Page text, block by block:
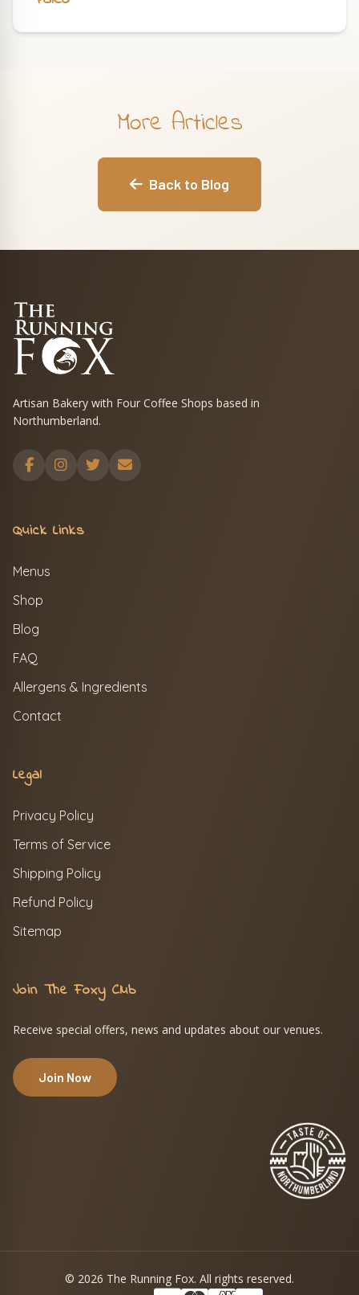
More Articles
Back to Blog
Artisan Bakery with Four Coffee Shops based in
Northumberland.
Quick Links
Menus
Shop
Blog
FAQ
Allergens & Ingredients
Contact
Legal
Privacy Policy
Terms of Service
Shipping Policy
Refund Policy
Sitemap
Join The Foxy Club
Receive special offers, news and updates about our venues.
Join Now
© 2026 The Running Fox. All rights reserved.